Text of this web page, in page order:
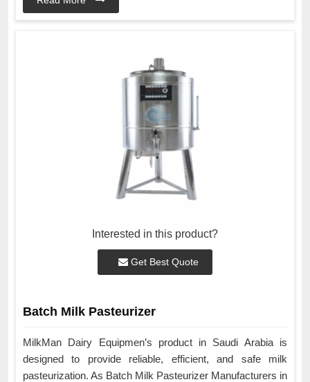
Interested in this product?
Get Best Quote
Batch Milk Pasteurizer
MilkMan Dairy Equipmen’s product in Saudi Arabia is
designed to provide reliable, efficient, and safe milk
pasteurization. As Batch Milk Pasteurizer Manufacturers in